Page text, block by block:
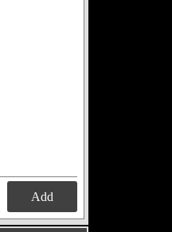
Add